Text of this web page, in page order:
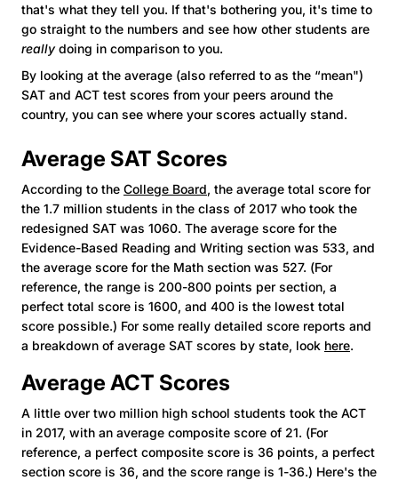
that's what they tell you. If that's bothering you, it's time to
go straight to the numbers and see how other students are
reallydoing in comparison to you.
By looking at the average (also referred to as the “mean")
SAT and ACT test scores from your peers around the
country, you can see where your scores actually stand.
Average SAT Scores
According to the College Board, the average total score for
the 1.7 million students in the class of 2017 who took the
redesigned SAT was 1060. The average score for the
Evidence-Based Reading and Writing section was 533, and
the average score for the Math section was 527. (For
reference, the range is 200-800 points per section, a
perfect total score is 1600, and 400 is the lowest total
score possible.) For some really detailed score reports and
a breakdown of average SAT scores by state, look here.
Average ACT Scores
A little over two million high school students took the ACT
in 2017, with an average composite score of 21. (For
reference, a perfect composite score is 36 points, a perfect
section score is 36, and the score range is 1-36.) Here's the